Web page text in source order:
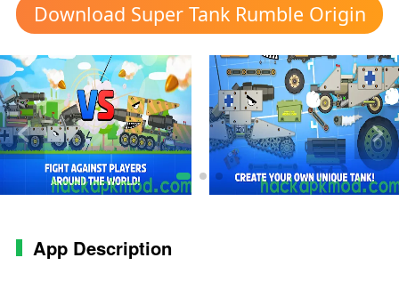
Download Super Tank Rumble Origin
mod apk
App Description